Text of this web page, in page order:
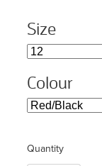
Size
Colour
Quantity